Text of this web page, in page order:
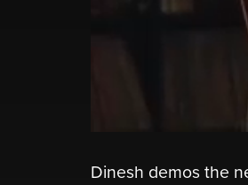
Dinesh demos the